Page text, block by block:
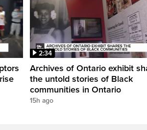
2:34
Archives of Ontario exhibit
the untold stories of Black
communities in Ontario
15h ago